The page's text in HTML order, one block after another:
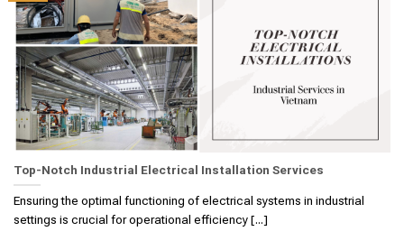
Top-Notch Industrial Electrical Installation Services
Ensuring the optimal functioning of electrical systems in industrial
settings is crucial for operational efficiency [...]